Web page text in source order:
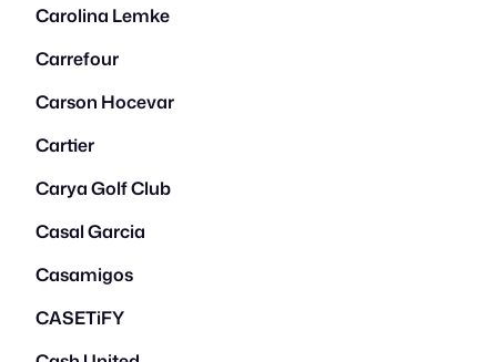
Carolina Lemke
Carrefour
Carson Hocevar
Cartier
Carya Golf Club
Casal Garcia
Casamigos
CASETiFY